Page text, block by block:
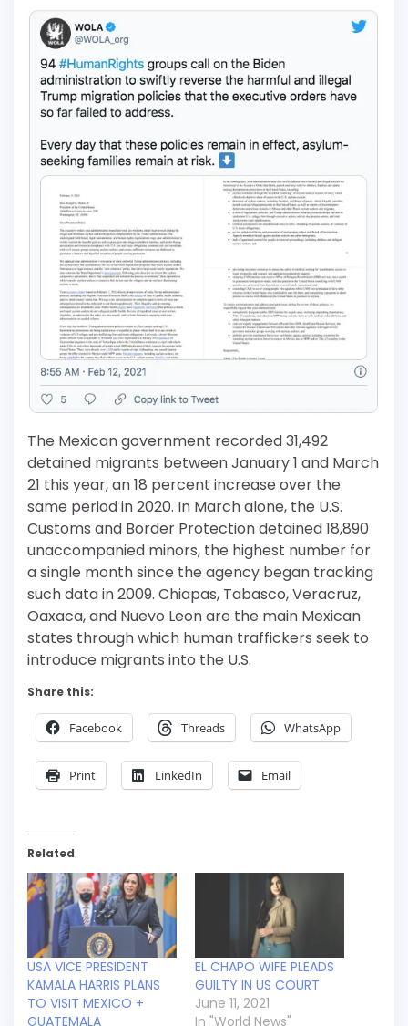
The Mexican government recorded 31,492
detained migrants between January 1 and March
21 this year, an 18 percent increase over the
same period in 2020. In March alone, the U.S.
Customs and Border Protection detained 18,890
unaccompanied minors, the highest number for
a single month since the agency began tracking
such data in 2009. Chiapas, Tabasco, Veracruz,
Oaxaca, and Nuevo Leon are the main Mexican
states through which human traffickers seek to
introduce migrants into the U.S.
Share this:
Facebook Threads WhatsApp
Print LinkedIn Email
Related
USA VICE PRESIDENT
KAMALA HARRIS PLANS
TO VISIT MEXICO +
GUATEMALA
EL CHAPO WIFE PLEADS
GUILTY IN US COURT
June 11, 2021
In "World News"